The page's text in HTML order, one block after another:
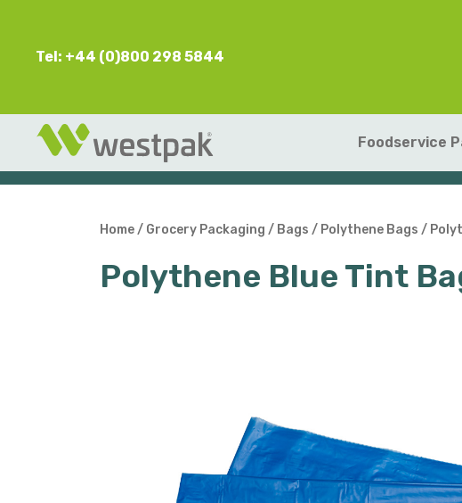
Tel: +44 (0)800 298 5844
Foodservice
Home/ Grocery Packaging / Bags / Polythene Bags /
Polythene Blue Tint